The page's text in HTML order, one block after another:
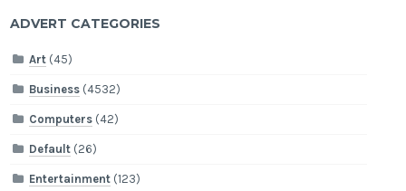
ADVERT CATEGORIES
Art (45)
Business (4532)
Computers (42)
Default (26)
Entertainment (123)